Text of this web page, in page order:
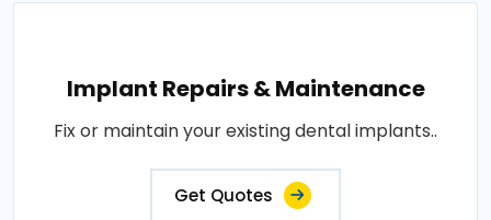
Implant Repairs & Maintenance
Fix or maintain your existing dental implants..
Get Quotes